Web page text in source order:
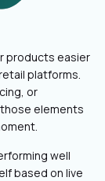
products easier
platforms.
or
elements
well
based on live